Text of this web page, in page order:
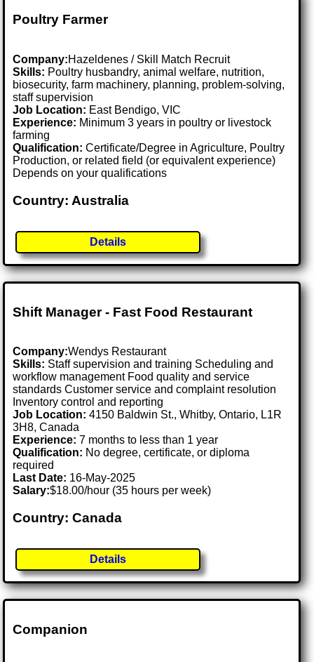
Poultry Farmer
Company:Hazeldenes / Skill Match Recruit
Skills: Poultry husbandry, animal welfare, nutrition,
biosecurity, farm machinery, planning, problem-solving,
staff supervision
Job Location: East Bendigo, VIC
Experience: Minimum 3 years in poultry or livestock
farming
Qualification: Certificate/Degree in Agriculture, Poultry
Production, or related field (or equivalent experience)
Depends on your qualifications
Country: Australia
Details
Shift Manager - Fast Food Restaurant
Company:Wendys Restaurant
Skills: Staff supervision and training Scheduling and
workflow management Food quality and service
standards Customer service and complaint resolution
Inventory control and reporting
Job Location:4150 Baldwin St., Whitby, Ontario, L1R
3H8, Canada
Experience: 7 months to less than 1 year
Qualification: No degree, certificate, or diploma
required
Last Date: 16-May-2025
Salary:$18.00/hour (35 hours per week)
Country: Canada
Details
Companion